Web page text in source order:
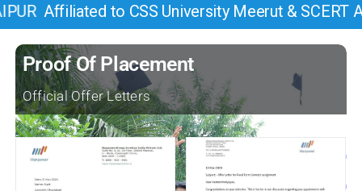
to CSS University Meerut & SCERT Allahbad,
Proof Of Placement
Official Offer Letters